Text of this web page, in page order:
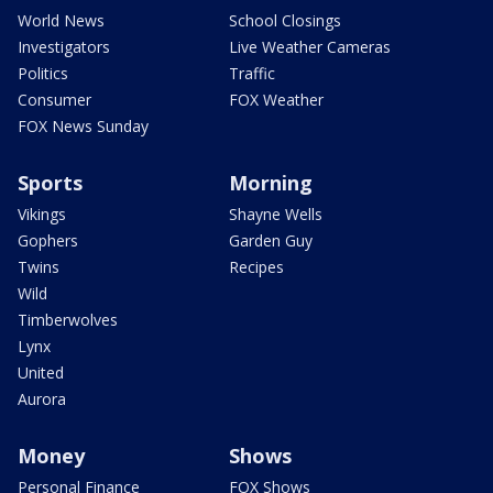
World News
Investigators
Politics
Consumer
FOX News Sunday
School Closings
Live Weather Cameras
Traffic
FOX Weather
Sports
Vikings
Gophers
Twins
Wild
Timberwolves
Lynx
United
Aurora
Morning
Shayne Wells
Garden Guy
Recipes
Money
Personal Finance
Shows
FOX Shows